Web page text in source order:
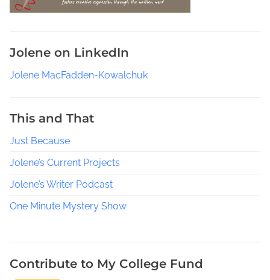
Jolene on LinkedIn
Jolene MacFadden-Kowalchuk
This and That
Just Because
Jolene’s Current Projects
Jolene’s Writer Podcast
One Minute Mystery Show
Contribute to My College Fund